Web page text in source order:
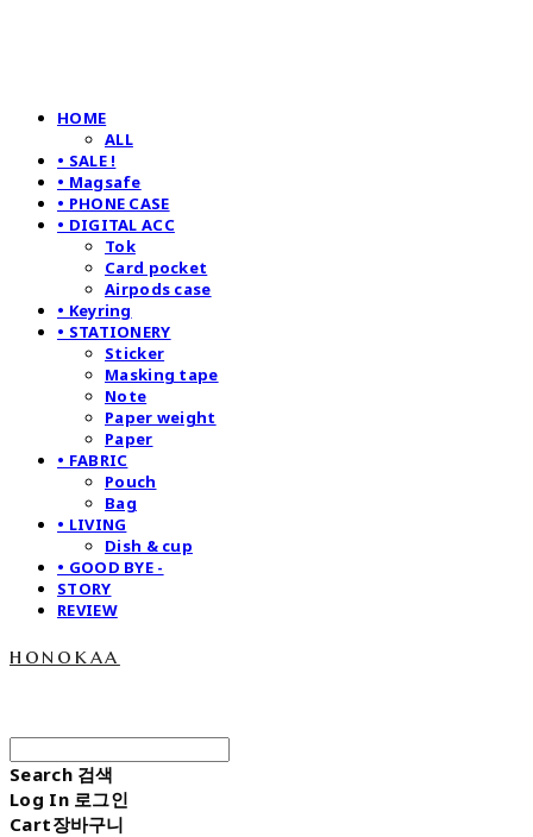
HOME
ALL
• SALE !
• Magsafe
• PHONE CASE
• DIGITAL ACC
Tok
Card pocket
Airpods case
• Keyring
• STATIONERY
Sticker
Masking tape
Note
Paper weight
Paper
• FABRIC
Pouch
Bag
• LIVING
Dish & cup
• GOOD BYE -
STORY
REVIEW
honokaa
Search 검색
Log In 로그인
Cart장바구니